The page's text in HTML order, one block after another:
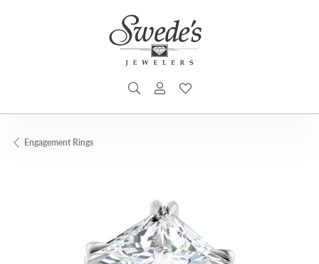
TOGGLE SEARCH MENU
TOGGLE MY ACCOUNT MENU
Engagement Rings